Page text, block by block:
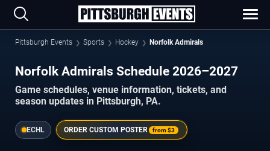
Pittsburgh Events Sports Hockey Norfolk Admirals
Norfolk Admirals Schedule 2026–2027
Game schedules, venue information, tickets, and
season updates in Pittsburgh, PA.
ECHL ORDER CUSTOM POSTER from$3